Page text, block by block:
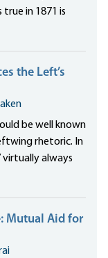
in 1871 is
the Left’s
be well known
rhetoric. In
virtually always
Mutual Aid for